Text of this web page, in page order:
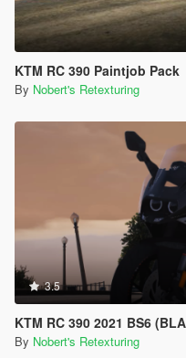
KTM RC 390 Paintjob Pack
By Nobert's Retexturing
3.5
KTM RC 390 2021 BS6
By Nobert's Retexturing